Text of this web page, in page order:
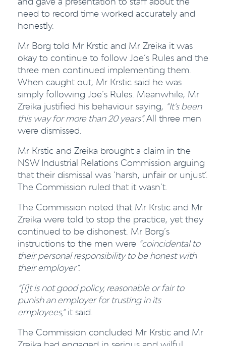
need to record time worked accurately and
honestly.
Mr Borg told Mr Krstic and Mr Zreika it was
okay to continue to follow Joe’s Rules and the
three men continued implementing them.
When caught out, Mr Krstic said he was
simply following Joe’s Rules. Meanwhile, Mr
Zreika justified his behaviour saying, “It’s been
this way for more than 20 years”.All three men
were dismissed.
Mr Krstic and Zreika brought a claim in the
NSW Industrial Relations Commission arguing
that their dismissal was ‘harsh, unfair or unjust’.
The Commission ruled that it wasn’t.
The Commission noted that Mr Krstic and Mr
Zreika were told to stop the practice, yet they
continued to be dishonest. Mr Borg’s
instructions to the men were “coincidental to
their personal responsibility to be honest with
their employer”.
“[I]t is not good policy, reasonable or fair to
punish an employer for trusting in its
employees,”it said.
The Commission concluded Mr Krstic and Mr